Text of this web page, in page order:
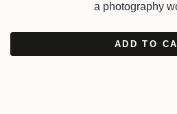
a photography
ADD TO